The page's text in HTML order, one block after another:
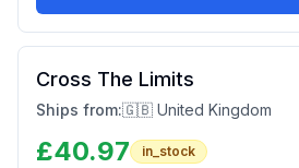
Cross The Limits
Ships from:🇬🇧 United Kingdom
£40.97 in_stock